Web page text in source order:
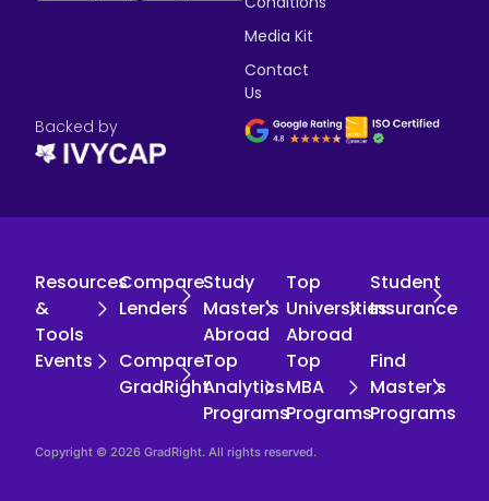
Media Kit
Contact
Us
Backed by
Resources
&
Tools
Compare
Lenders
Study
Master's
Abroad
Top
Universities
Abroad
Student
Insurance
Events
Compare
GradRight
Top
Analytics
Programs
Top
MBA
Programs
Find
Master's
Programs
Copyright © 2026 GradRight. All rights reserved.